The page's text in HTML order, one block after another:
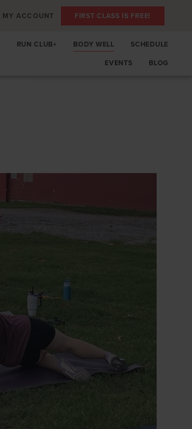
MY ACCOUNT FIRST CLASS IS FREE!
RUN CLUB+ BODY WELL
SCHEDULE
EVENTS
BLOG